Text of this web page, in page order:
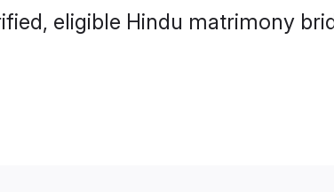
eligible Hindu matrimony